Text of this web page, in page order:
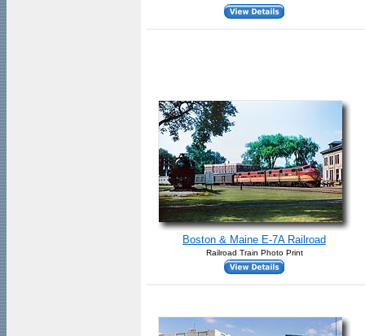
Boston & Maine E-7A Railroad
Railroad Train Photo Print